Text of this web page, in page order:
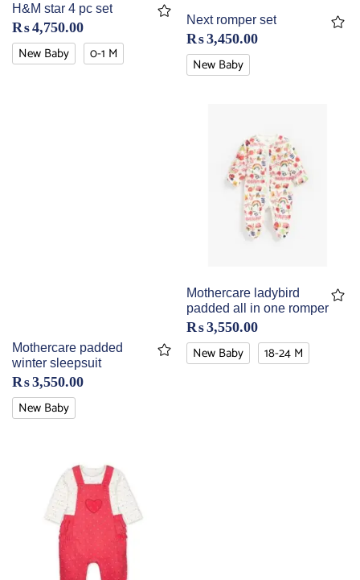
H&M star 4 pc set
₨4,750.00
New Baby 0-1 M
Next romper set
₨3,450.00
New Baby
Mothercare padded
winter sleepsuit
₨3,550.00
New Baby
Mothercare ladybird
padded all in one romper
₨3,550.00
New Baby 18-24 M